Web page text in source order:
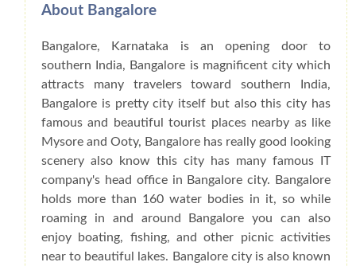
About Bangalore
Bangalore, Karnataka is an opening door to
southern India, Bangalore is magnificent city which
attracts many travelers toward southern India,
Bangalore is pretty city itself but also this city has
famous and beautiful tourist places nearby as like
Mysore and Ooty, Bangalore has really good looking
scenery also know this city has many famous IT
company's head office in Bangalore city. Bangalore
holds more than 160 water bodies in it, so while
roaming in and around Bangalore you can also
enjoy boating, fishing, and other picnic activities
near to beautiful lakes. Bangalore city is also known